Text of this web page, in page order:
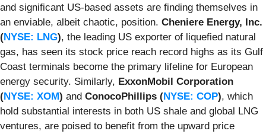
and significant US-based assets are finding themselves in
an enviable, albeit chaotic, position. Cheniere Energy, Inc.
(NYSE: LNG), the leading US exporter of liquefied natural
gas, has seen its stock price reach record highs as its Gulf
Coast terminals become the primary lifeline for European
energy security. Similarly, ExxonMobil Corporation
(NYSE: XOM) and ConocoPhillips (NYSE: COP), which
hold substantial interests in both US shale and global LNG
ventures, are poised to benefit from the upward price